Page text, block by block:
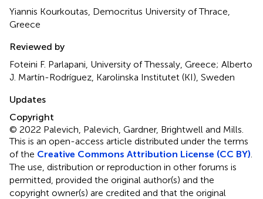
Yiannis Kourkoutas, Democritus University of Thrace,
Greece
Reviewed by
Foteini F. Parlapani, University of Thessaly, Greece; Alberto
J. Martín-Rodríguez, Karolinska Institutet (KI), Sweden
Updates
Copyright
© 2022 Palevich, Palevich, Gardner, Brightwell and Mills.
This is an open-access article distributed under the terms
of the Creative Commons Attribution License (CC BY).
The use, distribution or reproduction in other forums is
permitted, provided the original author(s) and the
copyright owner(s) are credited and that the original